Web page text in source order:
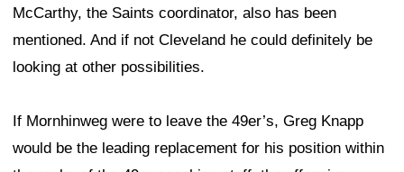
McCarthy, the Saints coordinator, also has been
mentioned. And if not Cleveland he could definitely be
looking at other possibilities.
If Mornhinweg were to leave the 49er’s, Greg Knapp
would be the leading replacement for his position within